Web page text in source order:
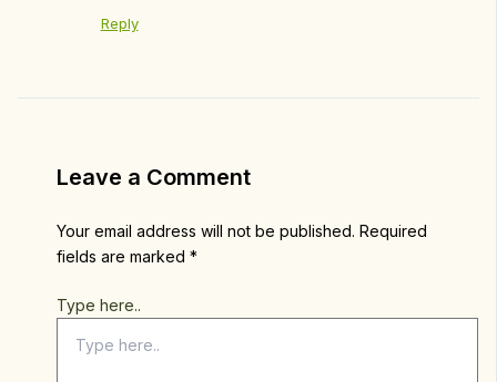
Reply
Leave a Comment
Your email address will not be published. Required
fields are marked *
Type here..